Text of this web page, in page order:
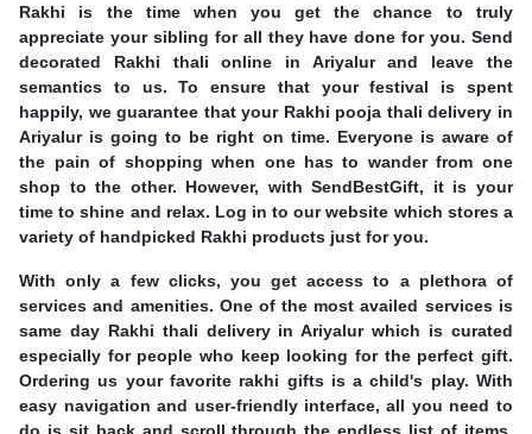
Rakhi is the time when you get the chance to truly
appreciate your sibling for all they have done for you. Send
decorated Rakhi thali online in Ariyalur and leave the
semantics to us. To ensure that your festival is spent
happily, we guarantee that your Rakhi pooja thali delivery in
Ariyalur is going to be right on time. Everyone is aware of
the pain of shopping when one has to wander from one
shop to the other. However, with SendBestGift, it is your
time to shine and relax. Log in to our website which stores a
variety of handpicked Rakhi products just for you.
With only a few clicks, you get access to a plethora of
services and amenities. One of the most availed services is
same day Rakhi thali delivery in Ariyalur which is curated
especially for people who keep looking for the perfect gift.
Ordering us your favorite rakhi gifts is a child's play. With
easy navigation and user-friendly interface, all you need to